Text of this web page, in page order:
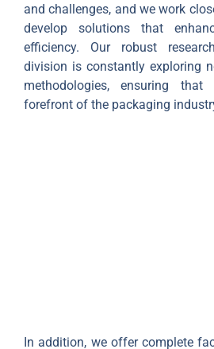
and challenges, and we work
develop solutions that
efficiency. Our robust
division is constantly exploring
methodologies, ensuring
forefront of the packaging
In addition, we offer complete